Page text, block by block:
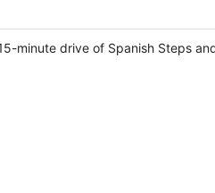
minute drive of Spanish Steps